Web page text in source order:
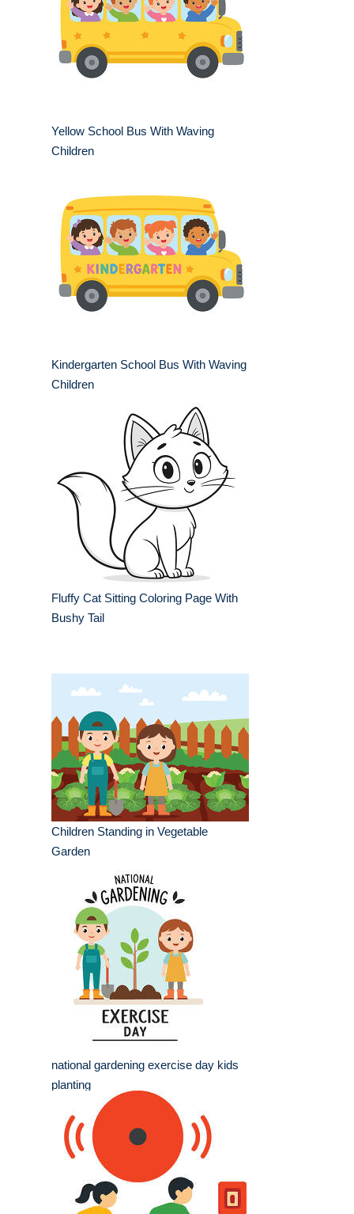
Yellow School Bus With Waving
Children
Kindergarten School Bus With Waving
Children
Fluffy Cat Sitting Coloring Page With
Bushy Tail
Children Standing in Vegetable
Garden
national gardening exercise day kids
planting